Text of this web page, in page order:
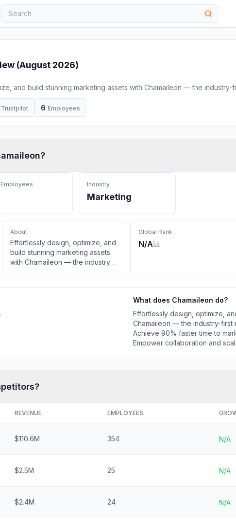
(August 2026)
and build stunning marketing assets with Chamaileon — the industry-
builder. Achieve 90% faster time to market, seamless integrations,
and scale your marketing
Trustpilot 6 Employees
?
Industry
Marketing
About
Effortlessly design, optimize, and
build stunning marketing assets
with Chamaileon — the industry-
Global Rank
N/A
.
What does Chamaileon do?
Effortlessly design, optimize,
Chamaileon — the industry-
Achieve 90% faster time to
Empower collaboration and
REVENUE EMPLOYEES
$110.6M 354 N/A
$2.5M 25 N/A
$2.4M 24 N/A